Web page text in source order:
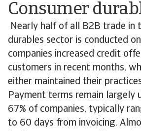
Consumer
Nearly half of all B2B trade in
durables sector is conducted
companies increased credit
customers in recent months,
either maintained their
Payment terms remain largely
67% of companies, typically
to 60 days from invoicing.